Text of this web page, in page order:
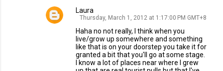
Laura
Thursday, March 1, 2012 at 1:17:00 PM GMT+8
Haha no not really, I think when you
live/grow up somewhere and something
like that is on your doorstep you take it for
granted a bit that you'll go at some stage.
I know a lot of places near where I grew